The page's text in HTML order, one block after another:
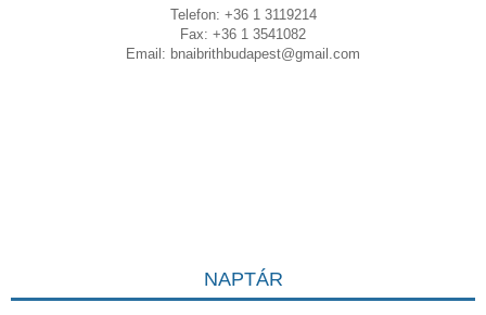
Telefon: +36 1 3119214
Fax: +36 1 3541082
Email: bnaibrithbudapest@gmail.com
NAPTÁR